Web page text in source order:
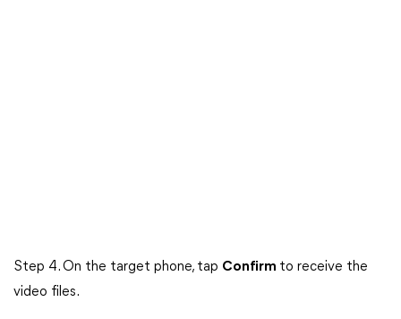
Step 4. On the target phone, tap Confirm to receive the
video files.